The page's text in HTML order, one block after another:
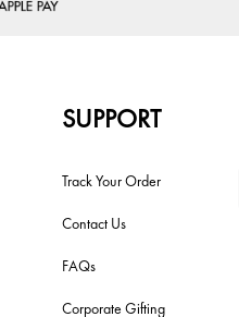
SUPPORT
Track Your Order
Contact Us
FAQs
Corporate Gifting